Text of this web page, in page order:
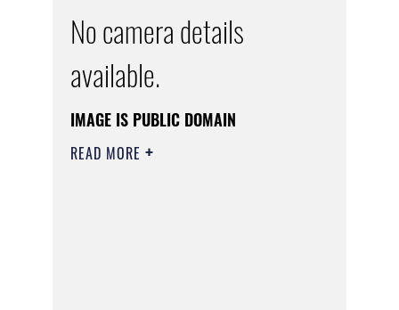
No camera details
available.
IMAGE IS PUBLIC DOMAIN
READ MORE